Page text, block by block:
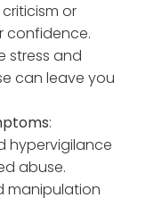
or
confidence.
stress and
can leave you
:
hypervigilance
abuse.
manipulation